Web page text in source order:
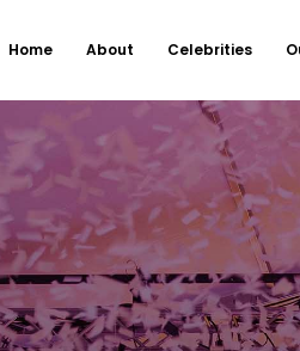
Home About Celebrities